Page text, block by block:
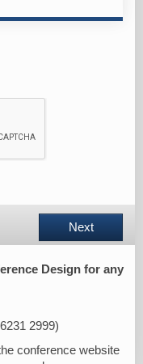
Next
Design for any
2999)
conference website